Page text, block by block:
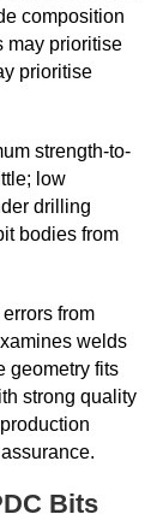
composition
may prioritise
prioritise
strength-to-
low
drilling
bodies from
from
welds
geometry fits
strong quality
Bits